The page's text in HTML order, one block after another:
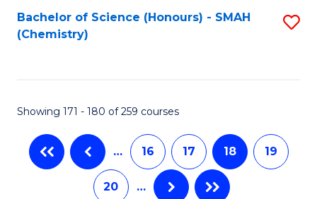
Bachelor of Science (Honours) - SMAH
(Chemistry)
Showing 171 - 180 of 259 courses
… 16 17 18 19
20 …